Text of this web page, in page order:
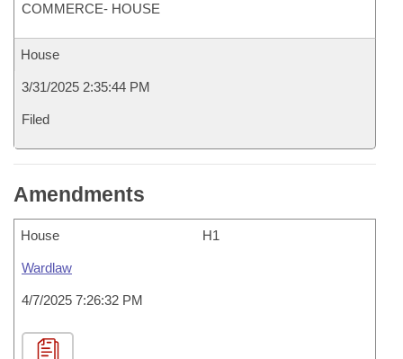
COMMERCE- HOUSE
House
3/31/2025 2:35:44 PM
Filed
Amendments
House H1
Wardlaw
4/7/2025 7:26:32 PM